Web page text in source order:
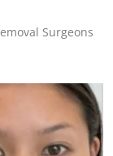
Surgeons